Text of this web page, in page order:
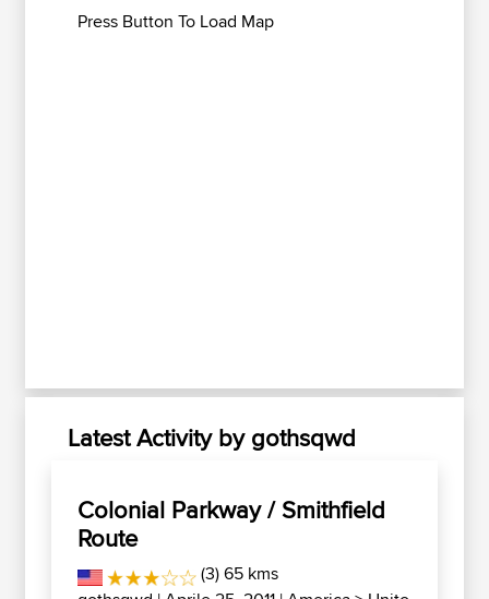
Press Button To Load Map
Latest Activity by gothsqwd
Colonial Parkway / Smithfield
Route
(3) 65 kms